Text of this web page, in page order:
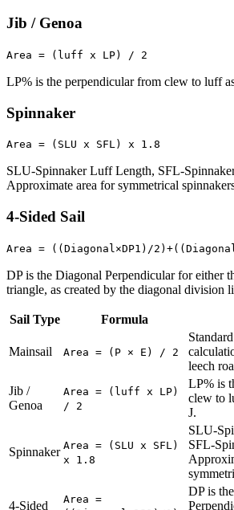
Jib / Genoa
Area = (luff x LP) / 2
LP% is the perpendicular from clew to luff
Spinnaker
Area = (SLU x SFL) x 1.8
SLU-Spinnaker Luff Length, SFL-
Approximate area for symmetrical
4-Sided Sail
Area = ((Diagonal×DP1)/
DP is the Diagonal Perpendicular for either
triangle, as created by the diagonal division
Sail Type Formula
Mainsail Area = (P × E) / 2
leech
Jib /
Genoa
Area = (luff x LP)
/ 2
LP% is
clew to
J.
Spinnaker Area = (SLU x SFL)
x 1.8
SLU-
SFL-
4-Sided
Area =
DP is